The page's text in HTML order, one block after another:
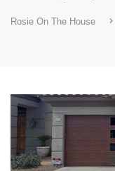
Rosie On The House